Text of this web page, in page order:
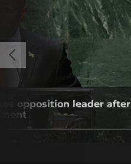
opposition leader after